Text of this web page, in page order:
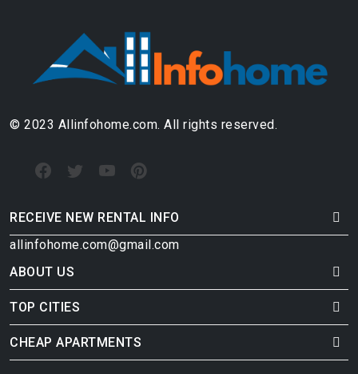
© 2023 Allinfohome.com. All rights reserved.
RECEIVE NEW RENTAL INFO
allinfohome.com@gmail.com
ABOUT US
TOP CITIES
CHEAP APARTMENTS